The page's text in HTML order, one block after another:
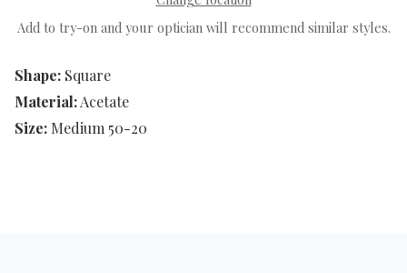
Shape: Square
Material:Acetate
Size: Medium 50-20
Add to try-on and your optician will recommend similar styles.